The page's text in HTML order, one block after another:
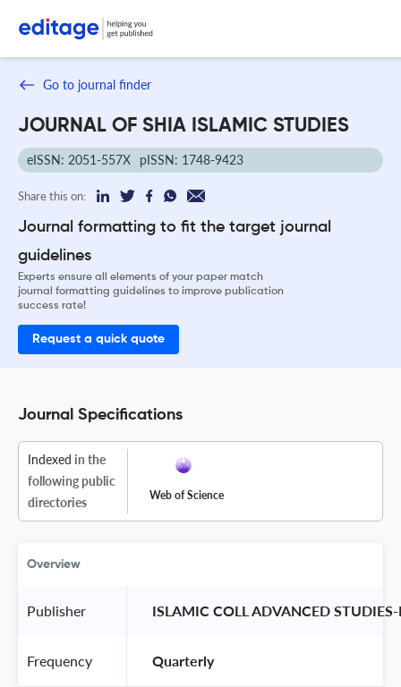
Go to journal finder
JOURNAL OF SHIA ISLAMIC STUDIES
eISSN: 2051-557X pISSN: 1748-9423
Share this on:
Journal formatting to fit the target journal
guidelines
Experts ensure all elements of your paper match
journal formatting guidelines to improve publication
success rate!
Request a quick quote
Journal Specifications
Indexed in the
following public
directories
Web of Science
Overview
Publisher ISLAMIC COLL ADVANCED
Frequency Quarterly